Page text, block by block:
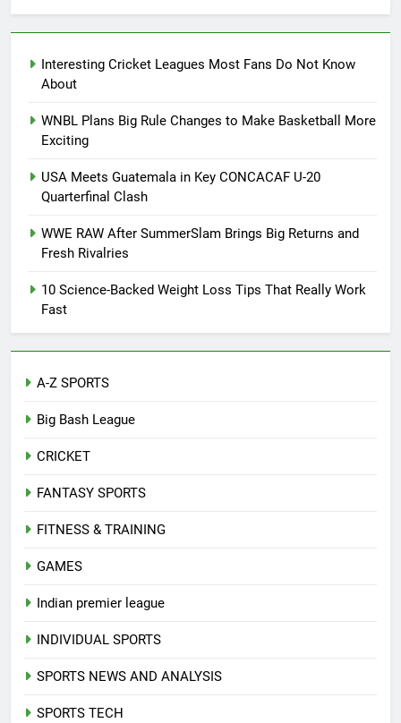
Interesting Cricket Leagues Most Fans Do Not Know
About
WNBL Plans Big Rule Changes to Make Basketball More
Exciting
USA Meets Guatemala in Key CONCACAF U-20
Quarterfinal Clash
WWE RAW After SummerSlam Brings Big Returns and
Fresh Rivalries
10 Science-Backed Weight Loss Tips That Really Work
Fast
A-Z SPORTS
Big Bash League
CRICKET
FANTASY SPORTS
FITNESS & TRAINING
GAMES
Indian premier league
INDIVIDUAL SPORTS
SPORTS NEWS AND ANALYSIS
SPORTS TECH